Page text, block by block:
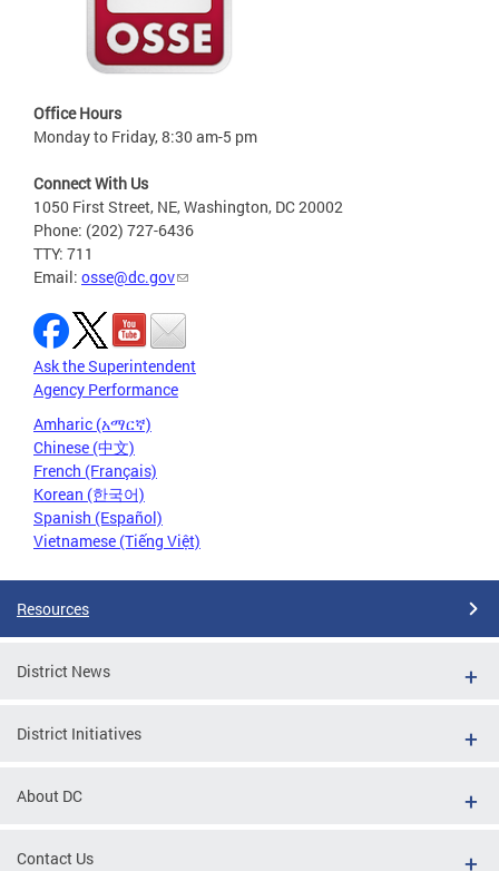
Office Hours
Monday to Friday, 8:30 am-5 pm
Connect With Us
1050 First Street, NE, Washington, DC 20002
Phone: (202) 727-6436
TTY: 711
Email: osse@dc.gov
Ask the Superintendent
Agency Performance
Amharic (አማርኛ)
Chinese (中文)
French (Français)
Korean (한국어)
Spanish (Español)
Vietnamese (Tiếng Việt)
Resources
District News
District Initiatives
About DC
Contact Us